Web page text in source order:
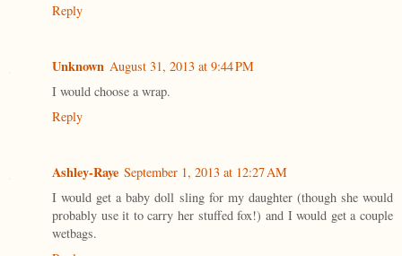
Reply
Unknown August 31, 2013 at 9:44 PM
I would choose a wrap.
Reply
Ashley-Raye September 1, 2013 at 12:27 AM
I would get a baby doll sling for my daughter (though she would
probably use it to carry her stuffed fox!) and I would get a couple
wetbags.